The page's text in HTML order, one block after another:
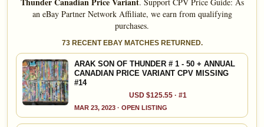
. Support CPV Price Guide: As
an eBay Partner Network Affiliate, we earn from qualifying
purchases.
73 RECENT EBAY MATCHES RETURNED.
ARAK SON OF THUNDER # 1 - 50 + ANNUAL
CANADIAN PRICE VARIANT CPV MISSING
#14
USD $125.55 · #1
MAR 23, 2023 · OPEN LISTING